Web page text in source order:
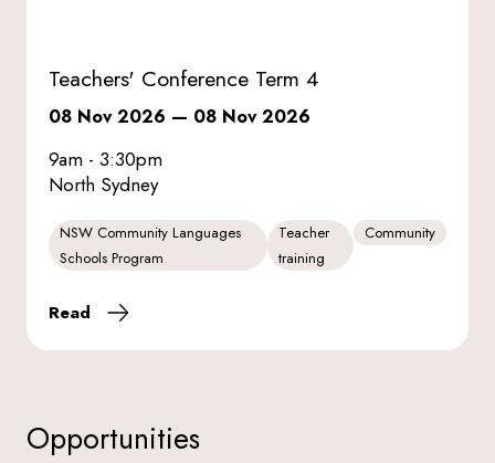
Teachers' Conference Term 4
08 Nov 2026 — 08 Nov 2026
9am - 3:30pm
North Sydney
NSW Community Languages
Schools Program
Teacher
training
Community
Read
Opportunities